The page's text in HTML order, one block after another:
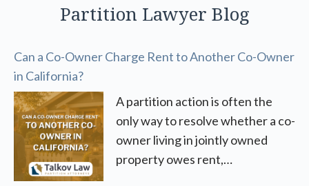
Partition Lawyer Blog
Can a Co-Owner Charge Rent to Another Co-Owner
in California?
A partition action is often the
only way to resolve whether a co-
owner living in jointly owned
property owes rent,…